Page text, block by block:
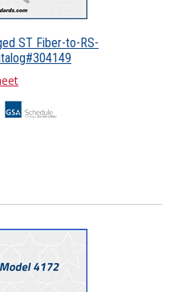
ST Fiber-to-RS-